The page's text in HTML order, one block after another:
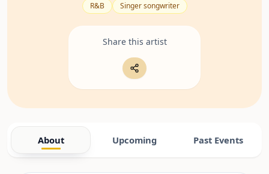
R&B Singer songwriter
Share this artist
About Upcoming Past Events